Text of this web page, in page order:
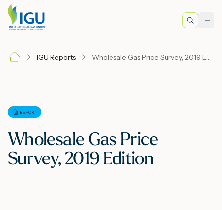
Search
IGU Reports Wholesale Gas Price Survey, 2019 Edition
REPORT
Wholesale Gas Price
Survey, 2019 Edition